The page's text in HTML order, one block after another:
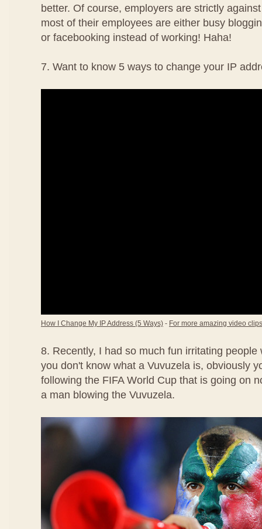
better. Of course, employers are strictly
most of their employees are either busy
or facebooking instead of working! Haha!
7. Want to know 5 ways to change your IP
How I Change My IP Address (5 Ways) - For more amazing video
8. Recently, I had so much fun irritating
you don't know what a Vuvuzela is, obviously
following the FIFA World Cup that is going on
a man blowing the Vuvuzela.